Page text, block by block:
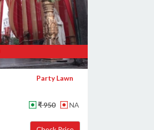
Party Lawn
₹ 950 NA